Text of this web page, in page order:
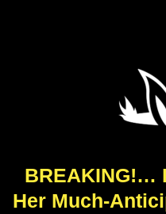
BREAKING!…
Her Much-